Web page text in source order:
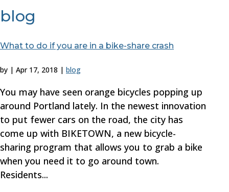
blog
What to do if you are in a bike-share crash
by | Apr 17, 2018 | blog
You may have seen orange bicycles popping up
around Portland lately. In the newest innovation
to put fewer cars on the road, the city has
come up with BIKETOWN, a new bicycle-
sharing program that allows you to grab a bike
when you need it to go around town.
Residents...